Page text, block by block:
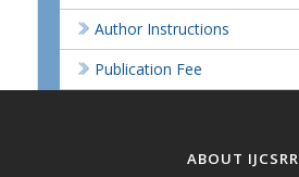
Author Instructions
Publication Fee
ABOUT IJCSRR